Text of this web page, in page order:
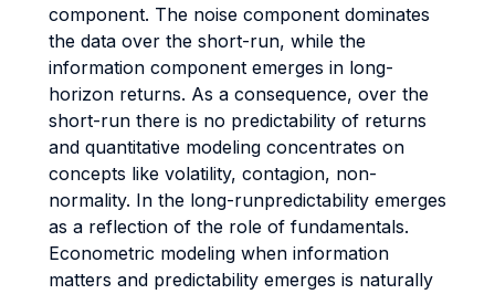
component. The noise component dominates
the data over the short-run, while the
information component emerges in long-
horizon returns. As a consequence, over the
short-run there is no predictability of returns
and quantitative modeling concentrates on
concepts like volatility, contagion, non-
normality. In the long-runpredictability emerges
as a reflection of the role of fundamentals.
Econometric modeling when information
matters and predictability emerges is naturally